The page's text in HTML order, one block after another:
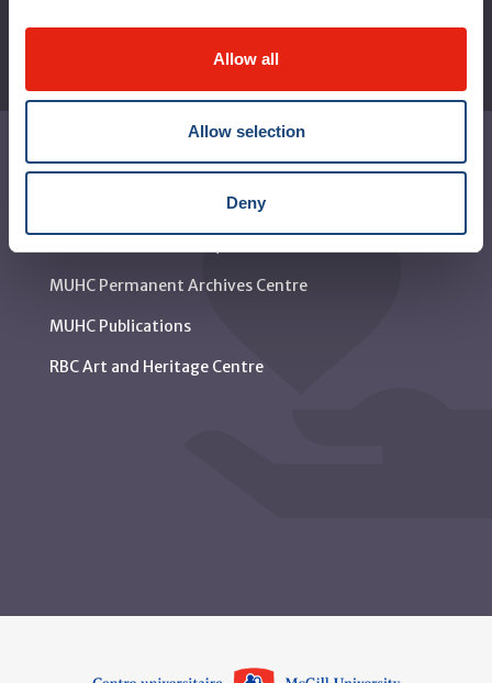
Allow all
Allow selection
Deny
Contact us
MUHC Permanent Archives Centre
MUHC Publications
RBC Art and Heritage Centre